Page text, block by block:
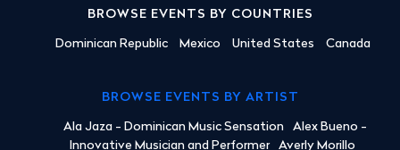
BROWSE EVENTS BY COUNTRIES
Dominican Republic Mexico United States Canada
BROWSE EVENTS BY ARTIST
Ala Jaza - Dominican Music Sensation
Alex Bueno -
Innovative Musician and Performer
Averly Morillo